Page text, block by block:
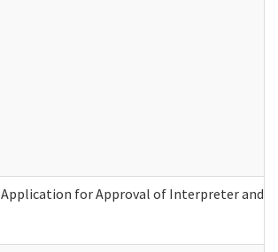
Application for Approval of Interpreter and